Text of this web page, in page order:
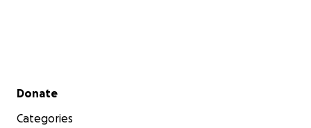
Secondary menu
Donate
Categories